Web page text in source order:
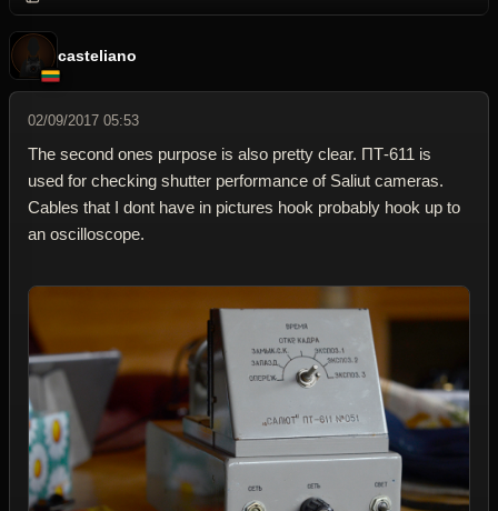
casteliano
02/09/2017 05:53
The second ones purpose is also pretty clear. ПТ-611 is
used for checking shutter performance of Saliut cameras.
Cables that I dont have in pictures hook probably hook up to
an oscilloscope.